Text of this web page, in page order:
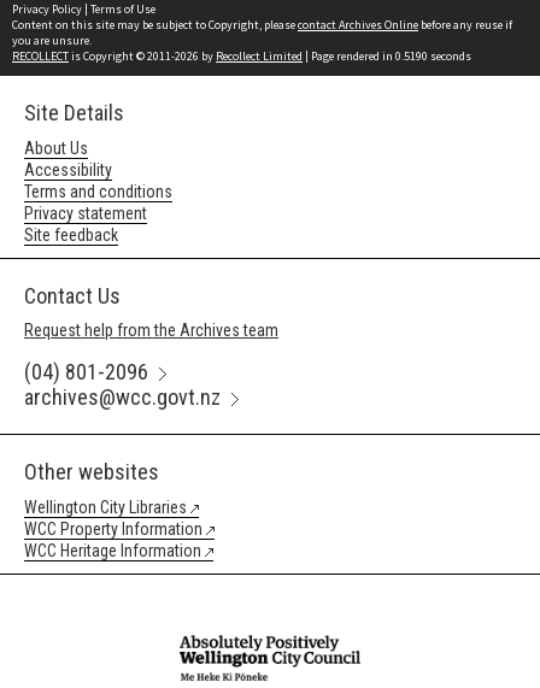
Privacy Policy | Terms of Use
Content on this site may be subject to Copyright, pleasecontact Archives Online before any reuse if
you are unsure.
RECOLLECTis Copyright © 2011-2026 by Recollect Limited | Page rendered in 0.5190 seconds
Site Details
About Us
Accessibility
Terms and conditions
Privacy statement
Site feedback
Contact Us
Request help from the Archives team
(04) 801-2096
archives@wcc.govt.nz
Other websites
Wellington City Libraries
WCC Property Information
WCC Heritage Information